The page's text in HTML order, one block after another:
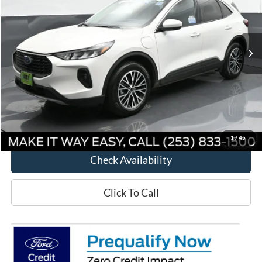
1/ 45
1FMCU0E1XRUA19806Stock: D28730Model:U0E
Courtesy Vehicle Ext. Int.
Less
MSRP:
$43,150
Way Scarff Discount:
-$7,451
Way Scarff Price:
$35,699
Check Availability
Click To Call